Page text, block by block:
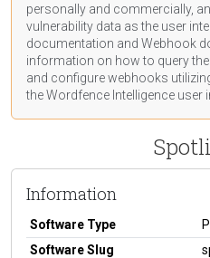
personally and commercially,
vulnerability data as the user
documentation and Webhook
information on how to query
and configure webhooks
the Wordfence Intelligence user
Information
Software Type
Software Slug